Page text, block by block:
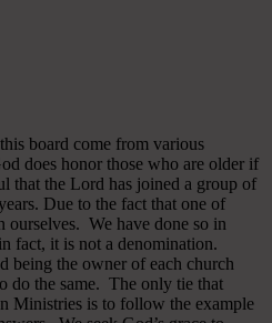
board come from various
does honor those who are older if
that the Lord has joined a group of
Due to the fact that one of
ourselves. We have done so in
fact, it is not a denomination.
being the owner of each church
do the same. The only tie that
Ministries is to follow the example